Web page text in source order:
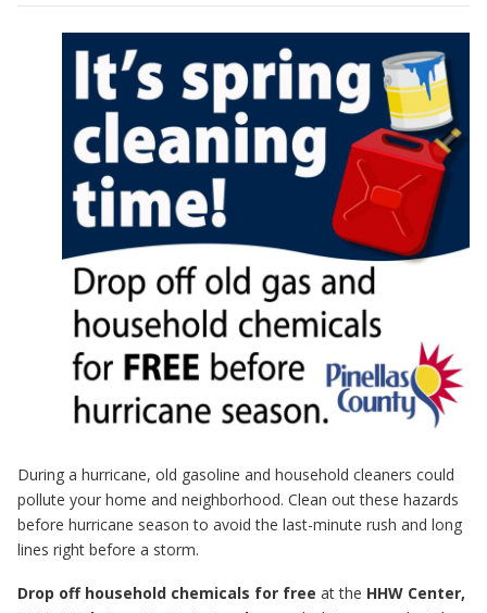
During a hurricane, old gasoline and household cleaners could
pollute your home and neighborhood. Clean out these hazards
before hurricane season to avoid the last-minute rush and long
lines right before a storm.
Drop off household chemicals for free at the HHW Center,